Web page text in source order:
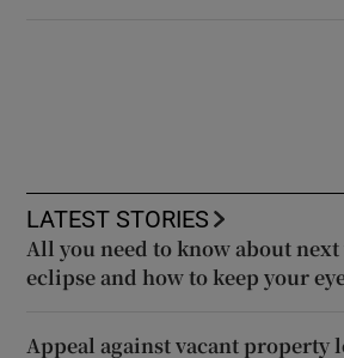
LATEST STORIES
All you need to know about next
eclipse and how to keep your
Appeal against vacant property